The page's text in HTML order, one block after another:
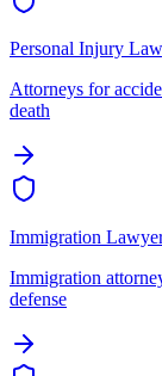
Personal Injury
Attorneys for
death
Immigration
Immigration
defense